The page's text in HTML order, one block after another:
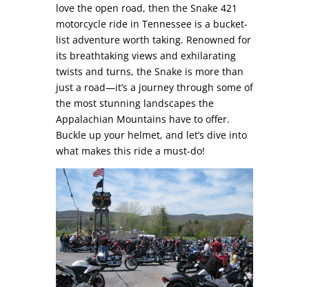
love the open road, then the Snake 421
motorcycle ride in Tennessee is a bucket-
list adventure worth taking. Renowned for
its breathtaking views and exhilarating
twists and turns, the Snake is more than
just a road—it’s a journey through some of
the most stunning landscapes the
Appalachian Mountains have to offer.
Buckle up your helmet, and let’s dive into
what makes this ride a must-do!